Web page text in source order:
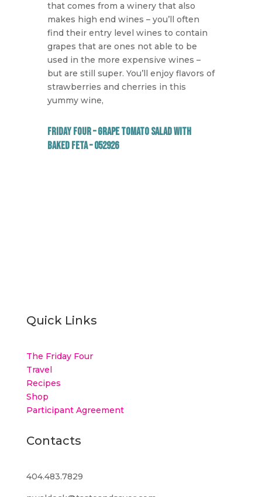
that comes from a winery that also
makes high end wines – you’ll often
find their entry level wines to contain
grapes that are ones not able to be
used in the more expensive wines –
but are still super. You’ll enjoy flavors of
strawberries and cherries in this
yummy wine,
Friday Four – Grape Tomato Salad with
Baked Feta – 052926
Quick Links
The Friday Four
Travel
Recipes
Shop
Participant Agreement
Contacts
404.483.7829